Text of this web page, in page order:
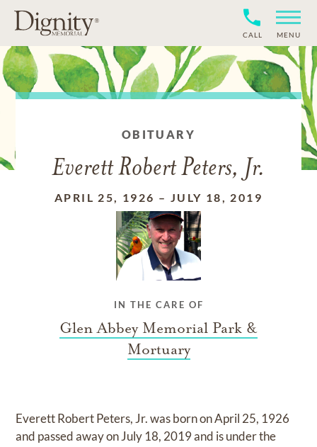
CALL MENU
OBITUARY
Everett Robert Peters, Jr.
APRIL 25, 1926 – JULY 18, 2019
IN THE CARE OF
Glen Abbey Memorial Park &
Mortuary
Everett Robert Peters, Jr.was born onApril 25, 1926
and passed away onJuly 18, 2019and is under the